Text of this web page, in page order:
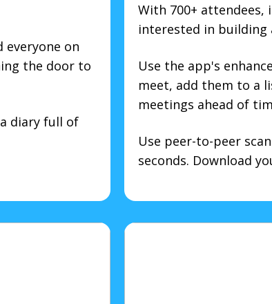
everyone on
the door to
diary full of
With 700+ attendees,
interested in building
Use the app's
meet, add them to a
meetings ahead of
Use peer-to-peer
seconds. Download